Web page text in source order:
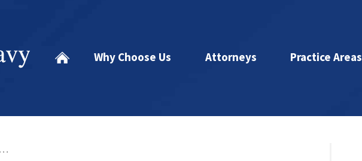
Why Choose Us Attorneys Practice Areas